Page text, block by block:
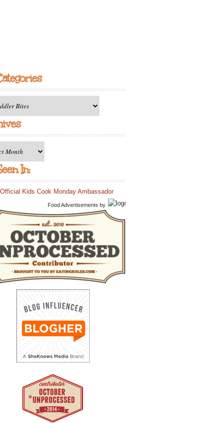
In:
Food Advertisements by